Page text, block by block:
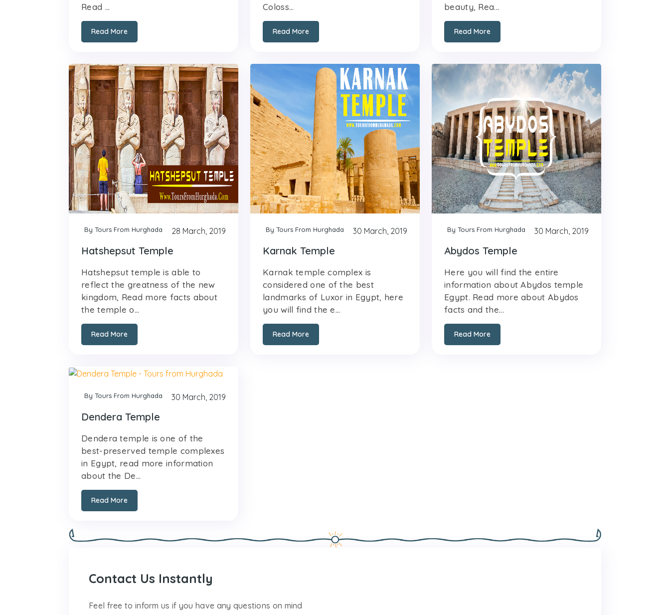
Read ...
Read More
Coloss...
Read More
beauty, Rea...
Read More
By Tours From Hurghada 28 March, 2019
Hatshepsut Temple
Hatshepsut temple is able to
reflect the greatness of the new
kingdom, Read more facts about
the temple o...
Read More
By Tours From Hurghada 30 March, 2019
Karnak Temple
Karnak temple complex is
considered one of the best
landmarks of Luxor in Egypt, here
you will find the e...
Read More
By Tours From Hurghada 30 March, 2019
Abydos Temple
Here you will find the entire
information about Abydos temple
Egypt. Read more about Abydos
facts and the...
Read More
By Tours From Hurghada 30 March, 2019
Dendera Temple
Dendera temple is one of the
best-preserved temple complexes
in Egypt, read more information
about the De...
Read More
Contact Us Instantly
Feel free to inform us if you have any questions on mind